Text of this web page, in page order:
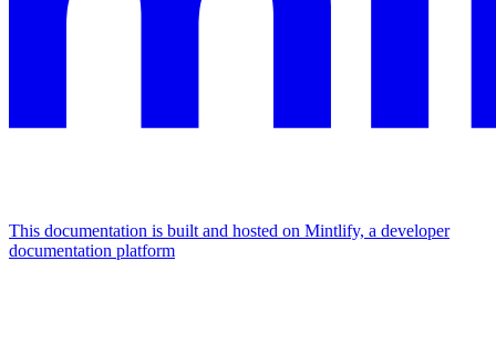
This documentation is built and hosted on Mintlify, a developer
documentation platform